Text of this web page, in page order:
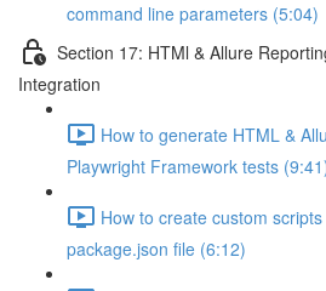
command line parameters (5:04)
Section 17: HTMl & Allure
Integration
How to generate HTML &
Playwright Framework tests
How to create custom
package.json file (6:12)